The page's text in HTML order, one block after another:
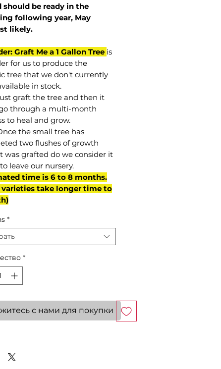
should be ready in the
following year, May
likely.
Graft Me a 1 Gallon Tree is
for us to produce the
tree that we don't currently
in stock.
graft the tree and then it
through a multi-month
to heal and grow.
the small tree has
two flushes of growth
was grafted do we consider it
leave our nursery.
time is 6 to 8 months.
varieties take longer time to
*
*
с нами для покупки